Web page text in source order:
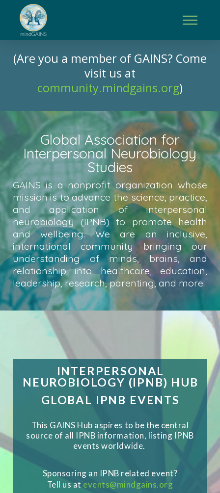
(Are you a member of GAINS? Come
visit us at
community.mindgains.org)
Global Association for
Interpersonal Neurobiology
Studies
GAINS is a nonprofit organization whose
mission is to advance the science, practice,
and application of interpersonal
neurobiology (IPNB) to promote health
and wellbeing. We are an inclusive,
international community bringing our
understanding of minds, brains, and
relationship into healthcare, education,
leadership, research, parenting, and more.
INTERPERSONAL
NEUROBIOLOGY (IPNB) HUB
GLOBAL IPNB EVENTS
This GAINS Hub aspires to be the central
source of all IPNB information, listing IPNB
events worldwide.
Sponsoring an IPNB related event?
Tell us at events@mindgains.org